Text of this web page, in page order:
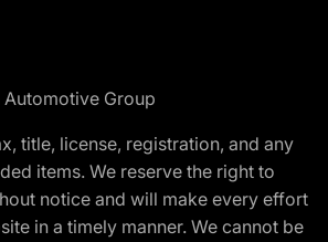
Group
title, license, registration, and any
items. We reserve the right to
notice and will make every effort
in a timely manner. We cannot be